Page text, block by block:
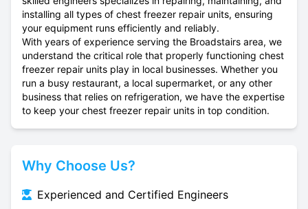
installing all types of chest freezer repair units, ensuring
your equipment runs efficiently and reliably.
With years of experience serving the Broadstairs area, we
understand the critical role that properly functioning chest
freezer repair units play in local businesses. Whether you
run a busy restaurant, a local supermarket, or any other
business that relies on refrigeration, we have the expertise
to keep your chest freezer repair units in top condition.
Why Choose Us?
Experienced and Certified Engineers